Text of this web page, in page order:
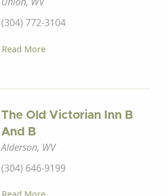
(304) 772-3104
Read More
The Old Victorian Inn B
And B
Alderson, WV
(304) 646-9199